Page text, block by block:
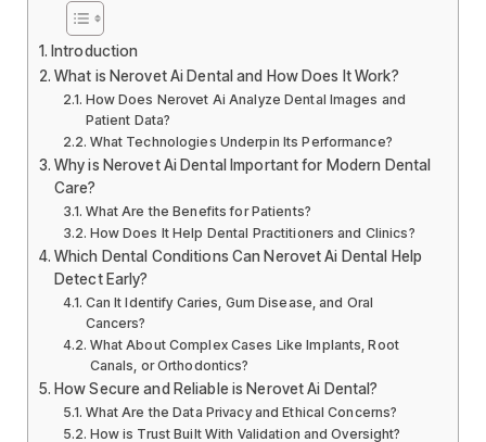
Introduction
What is Nerovet Ai Dental and How Does It Work?
How Does Nerovet Ai Analyze Dental Images and
Patient Data?
What Technologies Underpin Its Performance?
Why is Nerovet Ai Dental Important for Modern Dental
Care?
What Are the Benefits for Patients?
How Does It Help Dental Practitioners and Clinics?
Which Dental Conditions Can Nerovet Ai Dental Help
Detect Early?
Can It Identify Caries, Gum Disease, and Oral
Cancers?
What About Complex Cases Like Implants, Root
Canals, or Orthodontics?
How Secure and Reliable is Nerovet Ai Dental?
What Are the Data Privacy and Ethical Concerns?
How is Trust Built With Validation and Oversight?